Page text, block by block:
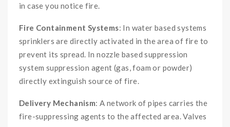
in case you notice fire.
Fire Containment Systems: In water based systems
sprinklers are directly activated in the area of fire to
prevent its spread. In nozzle based suppression
system suppression agent (gas, foam or powder)
directly extinguish source of fire.
Delivery Mechanism: A network of pipes carries the
fire-suppressing agents to the affected area. Valves